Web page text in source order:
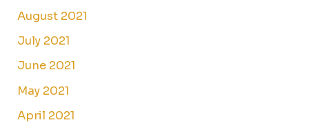
August 2021
July 2021
June 2021
May 2021
April 2021